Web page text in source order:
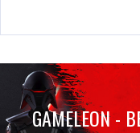
GAMELEON -